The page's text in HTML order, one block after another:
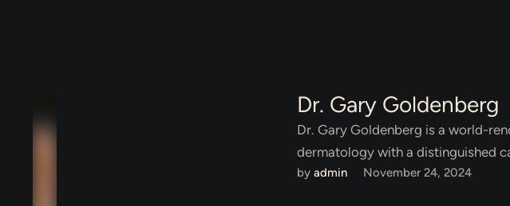
Dr. Gary Goldenberg
Dr. Gary Goldenberg is a world-
dermatology with a distinguished
by admin November 24, 2024